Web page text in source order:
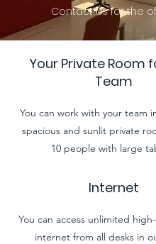
Contact us for the
Your Private Room
Team
You can work with your team
spacious and sunlit private
10 people with large
Internet
You can access unlimited
internet from all desks in